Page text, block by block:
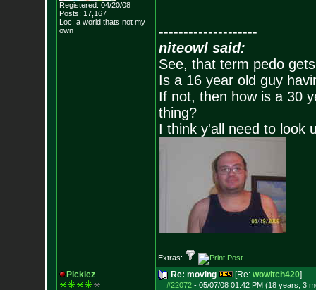
Registered: 04/20/08
Posts: 17,167
Loc: a world thats not my
own
--------------------
niteowl said:
See, that term pedo
Is a 16 year old guy
If not, then how is a 30
thing?
I think y'all need to look
Extras:
Picklez Re: moving [Re: wowitch420]
#22072- 05/07/08 01:42 PM (18 years, 3